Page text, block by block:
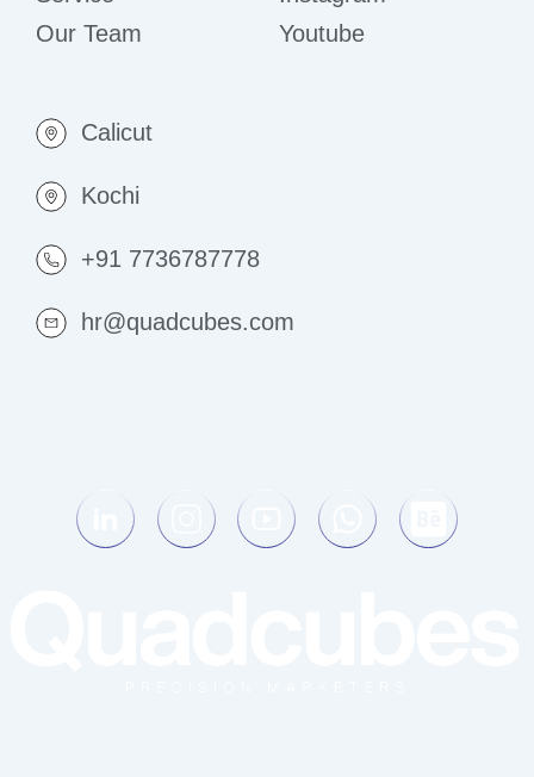
Our Team
Youtube
Calicut
Kochi
+91 7736787778
hr@quadcubes.com